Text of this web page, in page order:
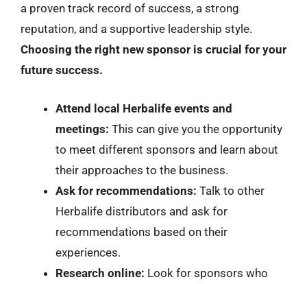
a proven track record of success, a strong
reputation, and a supportive leadership style.
Choosing the right new sponsor is crucial for your
future success.
Attend local Herbalife events and
meetings: This can give you the opportunity
to meet different sponsors and learn about
their approaches to the business.
Ask for recommendations: Talk to other
Herbalife distributors and ask for
recommendations based on their
experiences.
Research online: Look for sponsors who